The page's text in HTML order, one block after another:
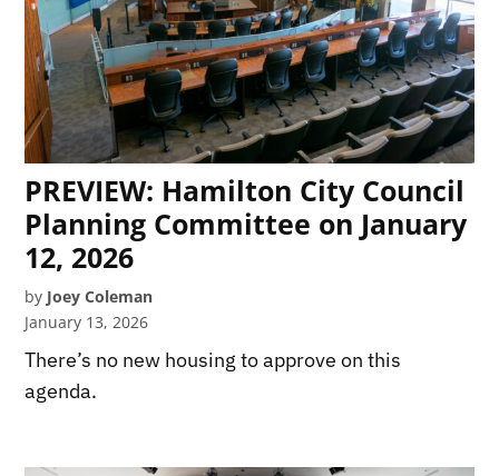
PREVIEW: Hamilton City Council
Planning Committee on January
12, 2026
by Joey Coleman
January 13, 2026
There’s no new housing to approve on this
agenda.